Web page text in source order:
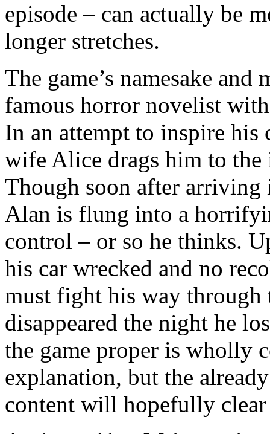
episode – can actually be
longer stretches.
The game’s namesake
famous horror novelist
In an attempt to inspire his
wife Alice drags him to
Though soon after
Alan is flung into a
control – or so he thinks.
his car wrecked and no
must fight his way through
disappeared the night he
the game proper is wholly
explanation, but the
content will hopefully clear